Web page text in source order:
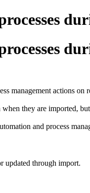
management actions
they are imported,
and process
updated through import.